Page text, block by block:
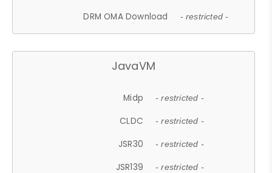
DRM OMA Download - restricted -
JavaVM
Midp - restricted -
CLDC - restricted -
JSR30 - restricted -
JSR139 - restricted -